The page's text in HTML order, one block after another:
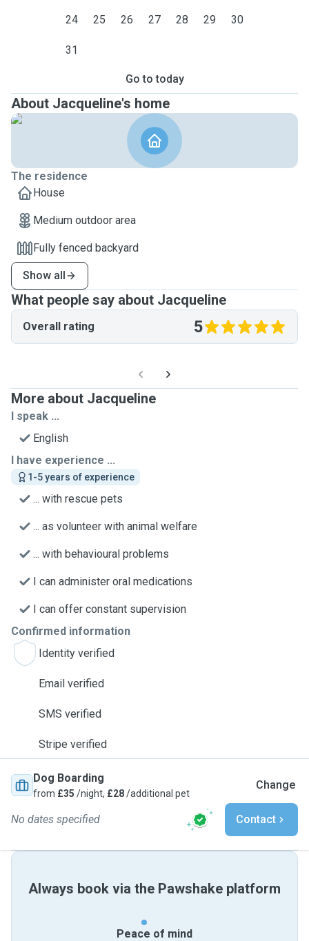
24 25 26 27 28 29 30
31
Go to today
About Jacqueline's home
The residence
House
Medium outdoor area
Fully fenced backyard
Show all
What people say about Jacqueline
Overall rating 5
More about Jacqueline
I speak ...
English
I have experience ...
1-5 years of experience
... with rescue pets
... as volunteer with animal welfare
... with behavioural problems
I can administer oral medications
I can offer constant supervision
Confirmed information
Identity verified
Email verified
SMS verified
Stripe verified
Dog Boarding
from £35 /night, £28/additional pet
Change
No dates specified Contact
Always book via the Pawshake platform
Peace of mind